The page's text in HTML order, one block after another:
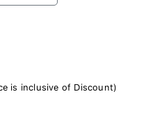
is inclusive of Discount)